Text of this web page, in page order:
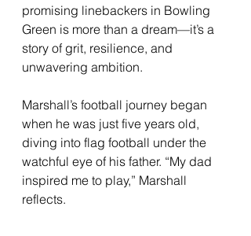
promising linebackers in Bowling
Green is more than a dream—it’s a
story of grit, resilience, and
unwavering ambition.
Marshall’s football journey began
when he was just five years old,
diving into flag football under the
watchful eye of his father. “My dad
inspired me to play,” Marshall
reflects.